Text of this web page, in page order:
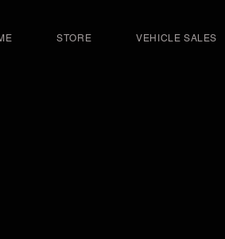
STORE VEHICLE SALES